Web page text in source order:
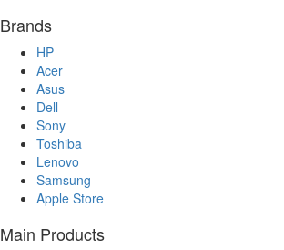
Brands
HP
Acer
Asus
Dell
Sony
Toshiba
Lenovo
Samsung
Apple Store
Main Products